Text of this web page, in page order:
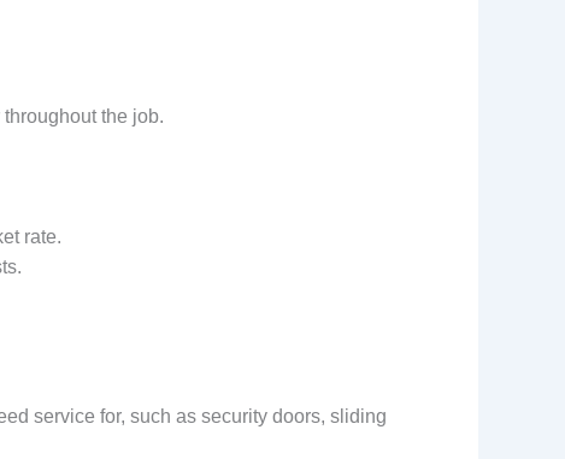
the job.
rate.
service for, such as security doors, sliding